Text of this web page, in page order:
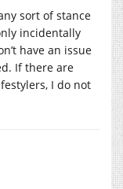
sort of stance
incidentally
have an issue
If there are
I do not